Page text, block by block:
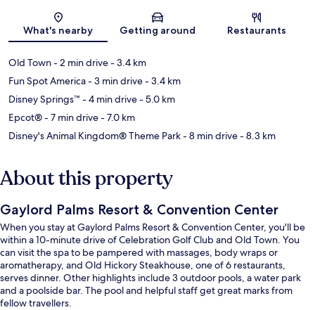
Map
What's nearby Getting around Restaurants
Old Town- 2 min drive- 3.4 km
Fun Spot America- 3 min drive- 3.4 km
Disney Springs™ - 4 min drive- 5.0 km
Epcot®- 7 min drive- 7.0 km
Disney's Animal Kingdom® Theme Park- 8 min drive- 8.3 km
About this property
Gaylord Palms Resort & Convention Center
When you stay at Gaylord Palms Resort & Convention Center, you'll be
within a 10-minute drive of Celebration Golf Club and Old Town. You
can visit the spa to be pampered with massages, body wraps or
aromatherapy, and Old Hickory Steakhouse, one of 6 restaurants,
serves dinner. Other highlights include 3 outdoor pools, a water park
and a poolside bar. The pool and helpful staff get great marks from
fellow travellers.